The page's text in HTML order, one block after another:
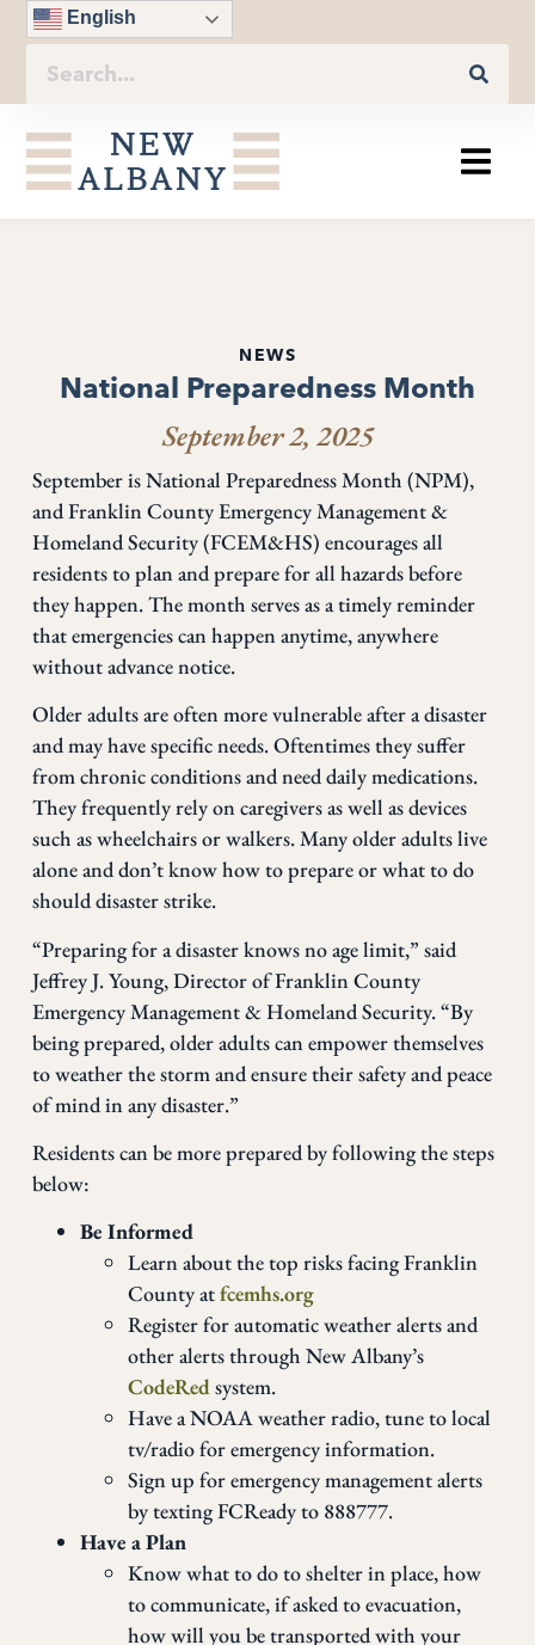
English
NEWS
National Preparedness Month
September 2, 2025
September is National Preparedness Month (NPM),
and Franklin County Emergency Management &
Homeland Security (FCEM&HS) encourages all
residents to plan and prepare for all hazards before
they happen. The month serves as a timely reminder
that emergencies can happen anytime, anywhere
without advance notice.
Older adults are often more vulnerable after a disaster
and may have specific needs. Oftentimes they suffer
from chronic conditions and need daily medications.
They frequently rely on caregivers as well as devices
such as wheelchairs or walkers. Many older adults live
alone and don’t know how to prepare or what to do
should disaster strike.
“Preparing for a disaster knows no age limit,” said
Jeffrey J. Young, Director of Franklin County
Emergency Management & Homeland Security. “By
being prepared, older adults can empower themselves
to weather the storm and ensure their safety and peace
of mind in any disaster.”
Residents can be more prepared by following the steps
below:
Be Informed
Learn about the top risks facing Franklin
County atfcemhs.org
Register for automatic weather alerts and
other alerts through New Albany’s
CodeRedsystem.
Have a NOAA weather radio, tune to local
tv/radio for emergency information.
Sign up for emergency management alerts
by texting FCReady to 888777.
Have a Plan
Know what to do to shelter in place, how
to communicate, if asked to evacuation,
how will you be transported with your